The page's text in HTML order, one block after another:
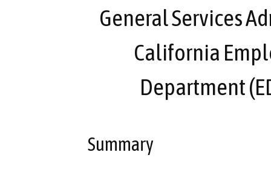
General Services
California
Department
Summary